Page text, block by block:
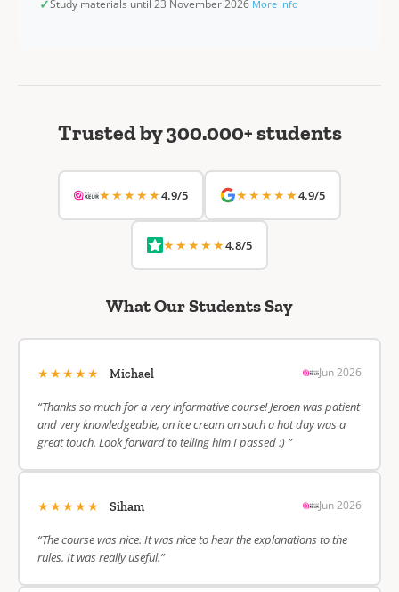
✓Study materials until 23 November 2026 More info
Trusted by 300.000+ students
★★★★★4.9/5 ★★★★★4.9/5
★★★★★4.8/5
What Our Students Say
★★★★★ Michael Jun 2026
“Thanks so much for a very informative course! Jeroen was patient
and very knowledgeable, an ice cream on such a hot day was a
great touch. Look forward to telling him I passed :) ”
★★★★★ Siham Jun 2026
“The course was nice. It was nice to hear the explanations to the
rules. It was really useful.”